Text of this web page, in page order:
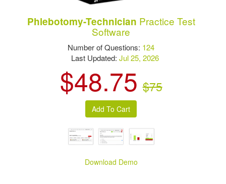
Phlebotomy-Technician Practice Test
Software
Number of Questions: 124
Last Updated:Jul 25, 2026
$48.75 $75
Download Demo